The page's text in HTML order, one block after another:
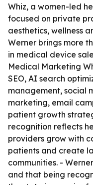
Whiz, a women-led
focused on private
aesthetics, wellness
Werner brings more
in medical device
Medical Marketing
SEO, AI search
management, social
marketing, email
patient growth
recognition reflects
providers grow with
patients and create
communities. -
and that being